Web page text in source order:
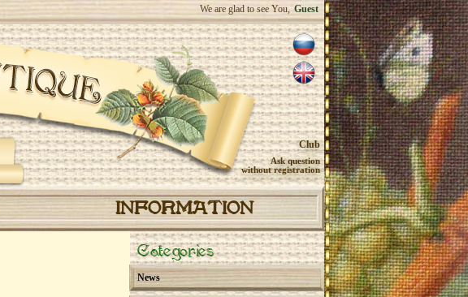
We are glad to see You, Guest
Club
Ask question
without registration
INFORMATION
Categories
News